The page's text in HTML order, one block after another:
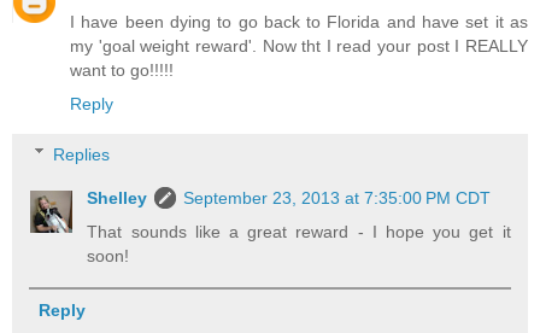
I have been dying to go back to Florida and have set it as
my 'goal weight reward'. Now tht I read your post I REALLY
want to go!!!!!
Reply
Replies
Shelley
September 23, 2013 at 7:35:00 PM CDT
That sounds like a great reward - I hope you get it
soon!
Reply